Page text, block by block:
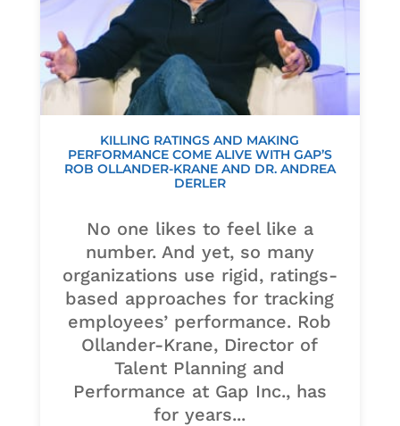
KILLING RATINGS AND MAKING
PERFORMANCE COME ALIVE WITH GAP’S
ROB OLLANDER-KRANE AND DR. ANDREA
DERLER
No one likes to feel like a
number. And yet, so many
organizations use rigid, ratings-
based approaches for tracking
employees’ performance. Rob
Ollander-Krane, Director of
Talent Planning and
Performance at Gap Inc., has
for years...